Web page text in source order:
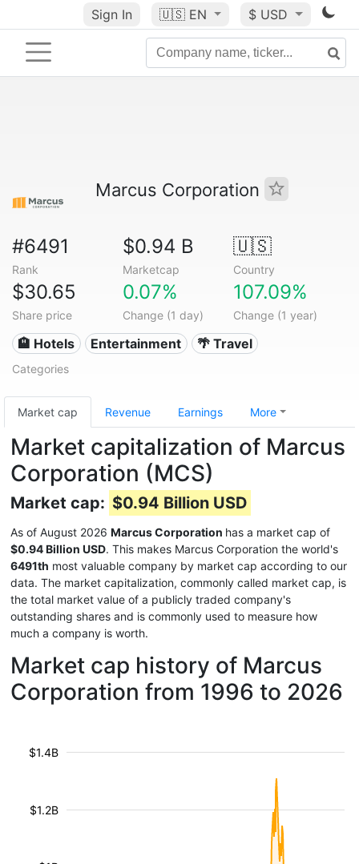
Sign In 🇺🇸 EN $ USD
Marcus Corporation
#6491
Rank
$0.94 B
Marketcap
🇺🇸
Country
$30.65
Share price
0.07%
Change (1 day)
107.09%
Change (1 year)
🏨 Hotels Entertainment 🌴 Travel
Categories
Market cap Revenue Earnings More
Market capitalization of Marcus
Corporation (MCS)
Market cap: $0.94 Billion USD
As of August 2026 Marcus Corporation has a market cap of
$0.94 Billion USD. This makes Marcus Corporation the world's
6491th most valuable company by market cap according to our
data. The market capitalization, commonly called market cap, is
the total market value of a publicly traded company's
outstanding shares and is commonly used to measure how
much a company is worth.
Market cap history of Marcus
Corporation from 1996 to 2026
$1.2B
$1.4B